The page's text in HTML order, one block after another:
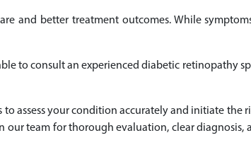
and better treatment outcomes. While
to consult an experienced diabetic retinopathy
assess your condition accurately and initiate the
team for thorough evaluation, clear diagnosis,